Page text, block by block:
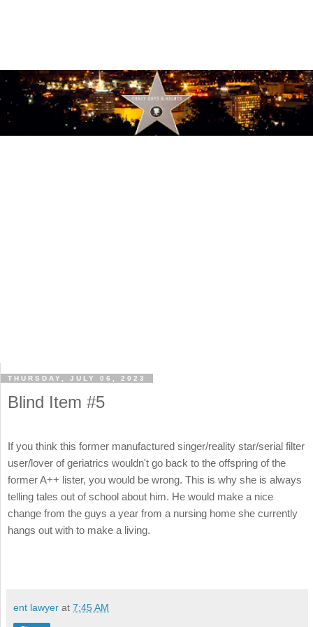
THURSDAY, JULY 06, 2023
Blind Item #5
If you think this former manufactured singer/reality star/serial filter
user/lover of geriatrics wouldn't go back to the offspring of the
former A++ lister, you would be wrong. This is why she is always
telling tales out of school about him. He would make a nice
change from the guys a year from a nursing home she currently
hangs out with to make a living.
ent lawyer at 7:45 AM